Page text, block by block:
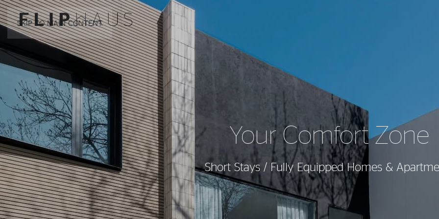
SKIP TO MAIN CONTENT
Your Comfort Zone
Short Stays / Fully Equipped Homes &